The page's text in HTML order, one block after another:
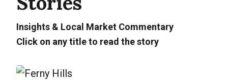
Insights & Local Market Commentary
Click on any title to read the story